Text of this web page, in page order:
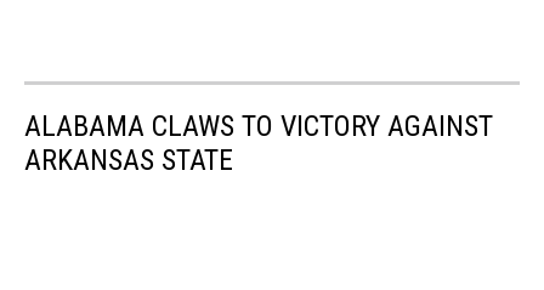
ALABAMA CLAWS TO VICTORY AGAINST
ARKANSAS STATE